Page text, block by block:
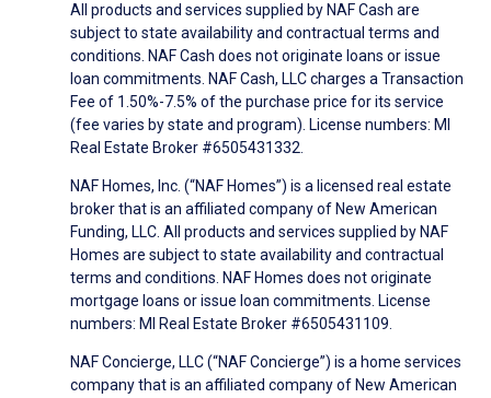
All products and services supplied by NAF Cash are
subject to state availability and contractual terms and
conditions. NAF Cash does not originate loans or issue
loan commitments. NAF Cash, LLC charges a Transaction
Fee of 1.50%-7.5% of the purchase price for its service
(fee varies by state and program). License numbers: MI
Real Estate Broker #6505431332.
NAF Homes, Inc. (“NAF Homes”) is a licensed real estate
broker that is an affiliated company of New American
Funding, LLC. All products and services supplied by NAF
Homes are subject to state availability and contractual
terms and conditions. NAF Homes does not originate
mortgage loans or issue loan commitments. License
numbers: MI Real Estate Broker #6505431109.
NAF Concierge, LLC (“NAF Concierge”) is a home services
company that is an affiliated company of New American